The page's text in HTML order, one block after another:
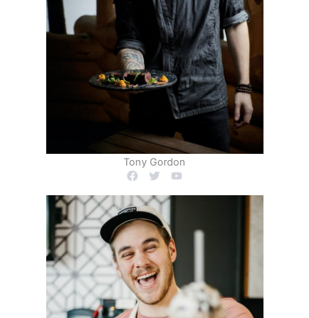
Tony Gordon